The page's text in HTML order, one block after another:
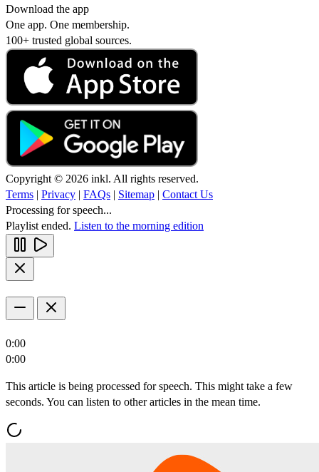
Download the app
One app. One membership.
100+ trusted global sources.
Copyright © 2026 inkl. All rights reserved.
Terms | Privacy | FAQs | Sitemap | Contact Us
Processing for speech...
Playlist ended. Listen to the morning edition
0:00
0:00
This article is being processed for speech. This might take a few
seconds. You can listen to other articles in the mean time.